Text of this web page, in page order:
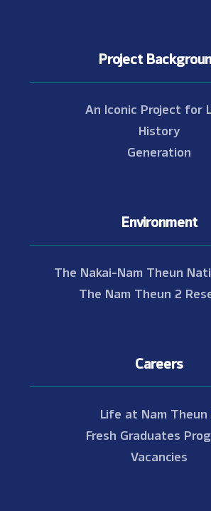
Project
An Iconic Project for
History
Generation
Environment
The Nakai-Nam Theun
The Nam Theun 2
Careers
Life at Nam Theun
Fresh Graduates
Vacancies